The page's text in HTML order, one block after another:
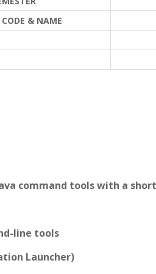
CODE & NAME
command tools with a
line tools
Launcher)